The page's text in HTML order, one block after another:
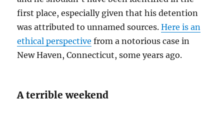
first place, especially given that his detention
was attributed to unnamed sources.Here is an
ethical perspective from a notorious case in
New Haven, Connecticut, some years ago.
A terrible weekend